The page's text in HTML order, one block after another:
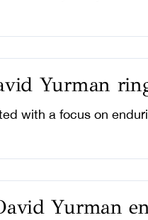
Yurman
with a focus on
Yurman